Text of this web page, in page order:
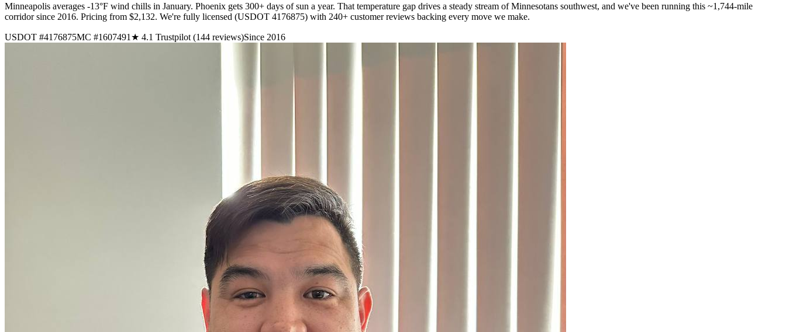
Minneapolis averages -13°F wind chills in January. Phoenix gets 300+ days of sun a year. That temperature gap drives a steady stream of Minnesotans southwest, and we've been running this ~1,744-mile
corridor since 2016. Pricing from $2,132. We're fully licensed (USDOT 4176875) with 240+ customer reviews backing every move we make.
USDOT #4176875MC #1607491 ★ 4.1 Trustpilot (144 reviews)Since 2016